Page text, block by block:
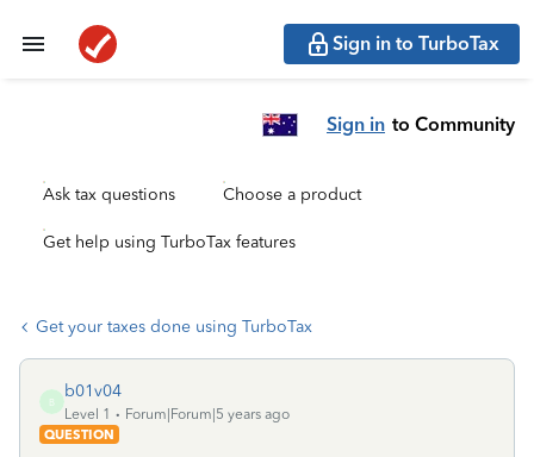
Sign in to TurboTax
Sign in to Community
Ask tax questions Choose a product
Get help using TurboTax features
Get your taxes done using TurboTax
B
b01v04
Level 1
Forum|Forum|5 years ago
QUESTION